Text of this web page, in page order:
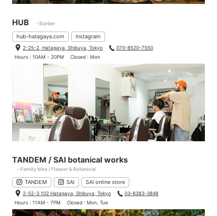
HUB - Barber
hub-hatagaya.com Instagram
2-25-2, Hatagaya, Shibuya, Tokyo
070-8520-7550
Hours : 10AM - 20PM
Closed : Mon
TANDEM / SAI botanical works
- Family bike / Flower & Botanical
TANDEM SAI SAI online store
2-52-3 102 Hatagaya, Shibuya, Tokyo
03-6383-3848
Hours : 11AM - 7PM
Closed : Mon, Tue